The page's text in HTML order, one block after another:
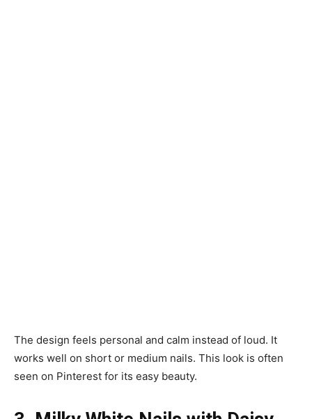
The design feels personal and calm instead of loud. It
works well on short or medium nails. This look is often
seen on Pinterest for its easy beauty.